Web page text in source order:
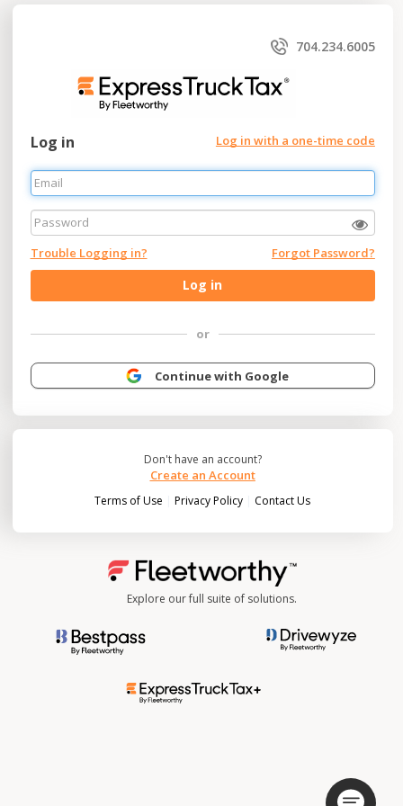
704.234.6005
Log in Log in with a one-time code
Trouble Logging in? Forgot Password?
Log in
or
Continue with Google
Don't have an account?
Create an Account
Terms of Use |Privacy Policy Contact Us
Explore our full suite of solutions.